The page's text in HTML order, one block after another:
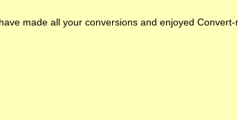
made all your conversions and enjoyed Convert-